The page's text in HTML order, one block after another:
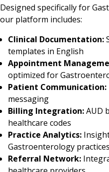
Designed specifically for
our platform includes:
Clinical Documentation:
templates in English
Appointment
optimized for
Patient Communication:
messaging
Billing Integration:AUD
healthcare codes
Practice Analytics:
Gastroenterology
Referral Network: